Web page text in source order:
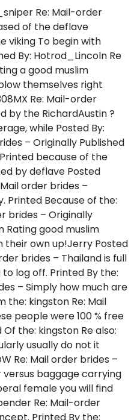
Re: Mail-order
of the deflave
viking To begin with
By: Hotrod_Lincoln Re
a good muslim
themselves right
Re: Mail-order
by the RichardAustin ?
while Posted By:
– Originally Published
because of the
by deflave Posted
order brides –
Printed Because of the:
brides – Originally
Rating good muslim
own up!Jerry Posted
brides – Thailand is full
log off. Printed By the:
– Simply how much are
the: kingston Re: Mail
people were 100 % free
the: kingston Re also:
usually do not it
Re: Mail order brides –
baggage carrying
female you will find
Re: Mail-order
Printed By the: